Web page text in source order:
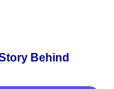
Behind